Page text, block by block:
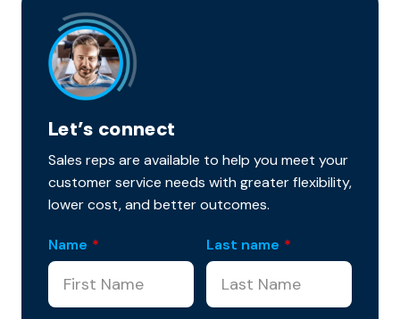
Let’s connect
Sales reps are available to help you meet your
customer service needs with greater flexibility,
lower cost, and better outcomes.
Name * Last name *